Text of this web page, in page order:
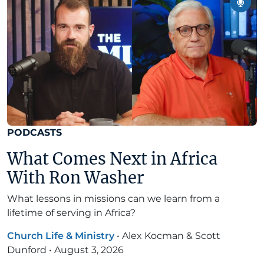
PODCASTS
What Comes Next in Africa
With Ron Washer
What lessons in missions can we learn from a
lifetime of serving in Africa?
Church Life & Ministry • Alex Kocman & Scott
Dunford • August 3, 2026